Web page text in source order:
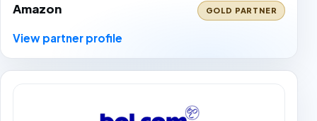
Amazon GOLD PARTNER
View partner profile